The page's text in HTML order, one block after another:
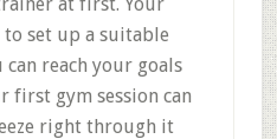
set up a suitable
reach your goals
first gym session can
right through it